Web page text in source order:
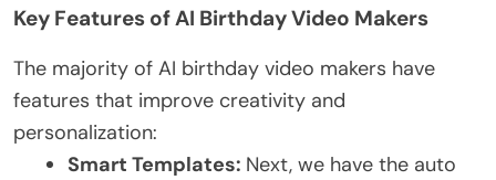
Key Features of AI Birthday Video Makers
The majority of AI birthday video makers have
features that improve creativity and
personalization:
Smart Templates: Next, we have the auto